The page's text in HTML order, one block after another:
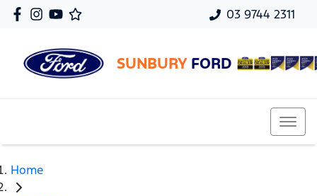
03 9744 2311
SUNBURY FORD
Home